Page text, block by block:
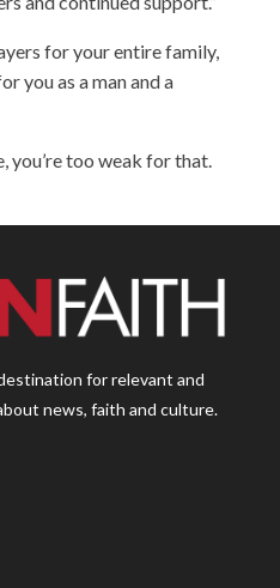
for your entire family,
you as a man and a
you’re too weak for that.
for relevant and
news, faith and culture.